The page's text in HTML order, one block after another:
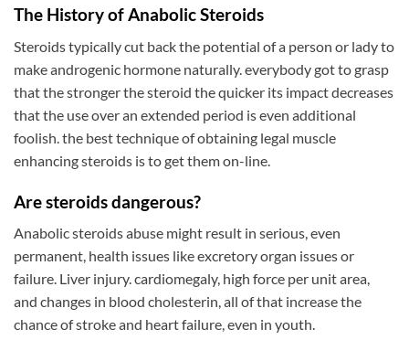
The History of Anabolic Steroids
Steroids typically cut back the potential of a person or lady to
make androgenic hormone naturally. everybody got to grasp
that the stronger the steroid the quicker its impact decreases
that the use over an extended period is even additional
foolish. the best technique of obtaining legal muscle
enhancing steroids is to get them on-line.
Are steroids dangerous?
Anabolic steroids abuse might result in serious, even
permanent, health issues like excretory organ issues or
failure. Liver injury. cardiomegaly, high force per unit area,
and changes in blood cholesterin, all of that increase the
chance of stroke and heart failure, even in youth.